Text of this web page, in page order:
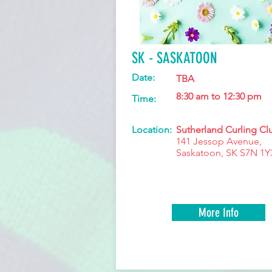
SK - SASKATOON
TBA
Date:
Time:
Location:
8:30 am to 12:30 pm
Sutherland Curling
141 Jessop Avenue,
Saskatoon, SK S7N
More Info